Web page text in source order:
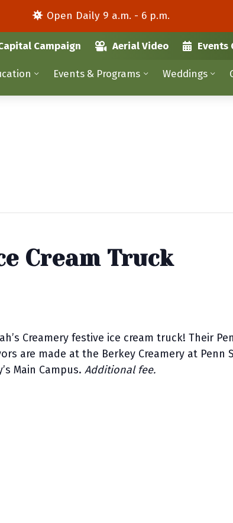
Open Daily 9 a.m. - 6 p.m.
Campaign Aerial Video Events
Events & Programs Weddings
Cream Truck
Creamery festive ice cream truck! Their
are made at the Berkey Creamery at Penn
Main Campus.Additional fee.